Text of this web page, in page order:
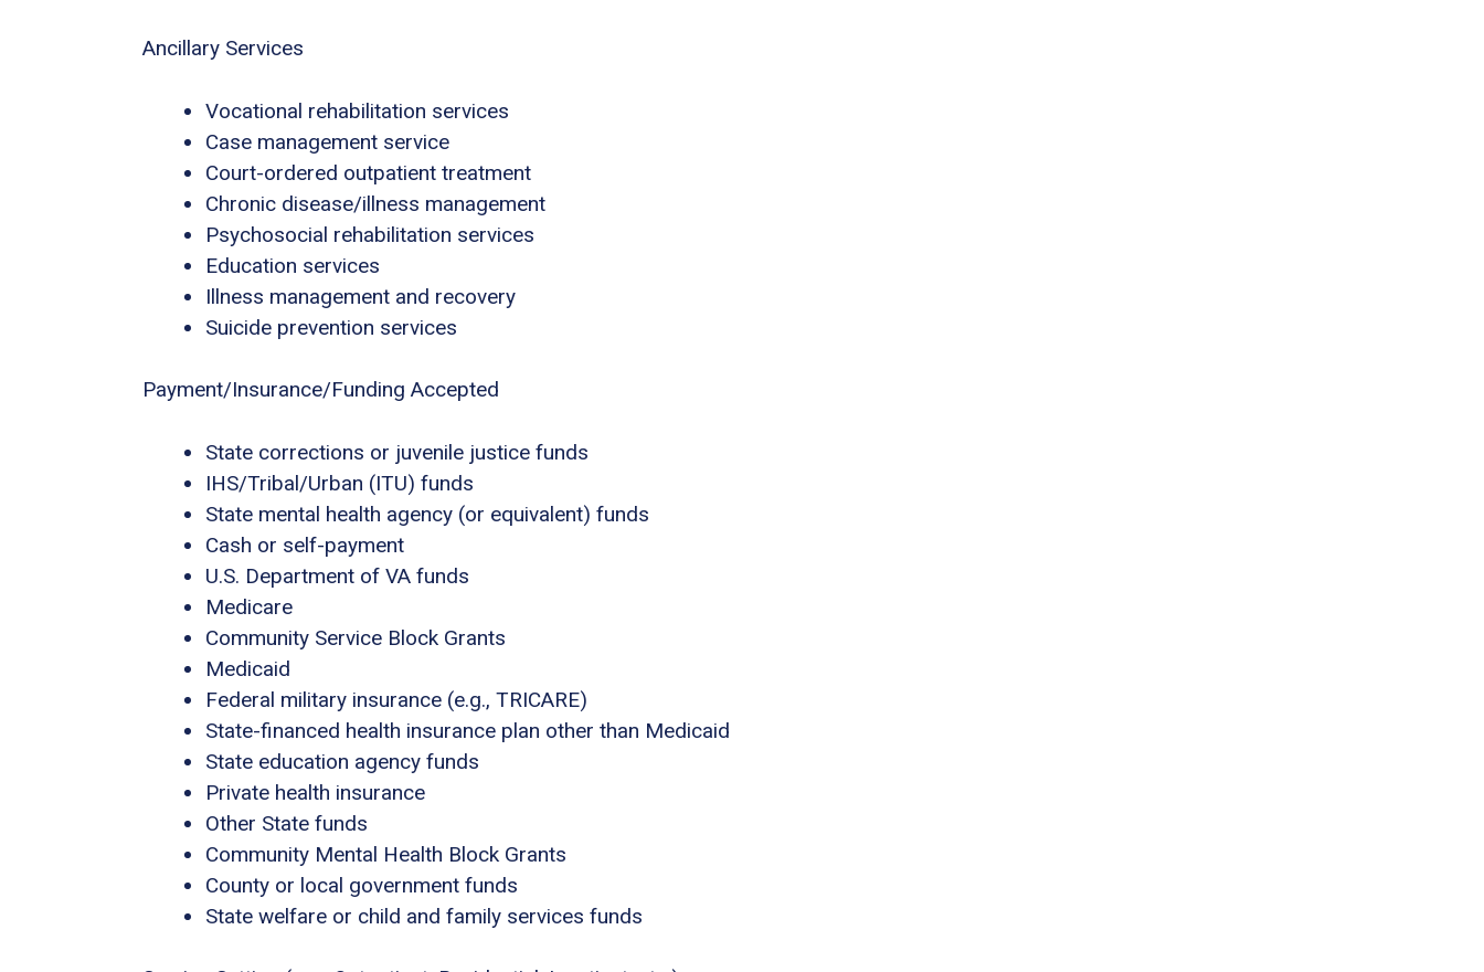
Ancillary Services
Vocational rehabilitation services
Case management service
Court-ordered outpatient treatment
Chronic disease/illness management
Psychosocial rehabilitation services
Education services
Illness management and recovery
Suicide prevention services
Payment/Insurance/Funding Accepted
State corrections or juvenile justice funds
IHS/Tribal/Urban (ITU) funds
State mental health agency (or equivalent) funds
Cash or self-payment
U.S. Department of VA funds
Medicare
Community Service Block Grants
Medicaid
Federal military insurance (e.g., TRICARE)
State-financed health insurance plan other than Medicaid
State education agency funds
Private health insurance
Other State funds
Community Mental Health Block Grants
County or local government funds
State welfare or child and family services funds